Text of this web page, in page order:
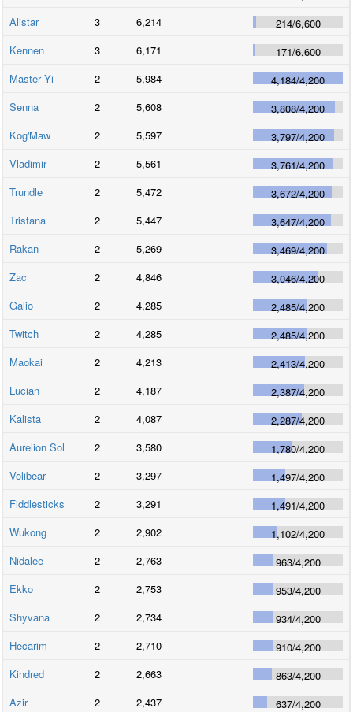
Alistar
3 6,214 214/6,600
Kennen
3 6,171 171/6,600
Master Yi
2 5,984 4,184/4,200
Senna
2 5,608 3,808/4,200
Kog'Maw
2 5,597 3,797/4,200
Vladimir
2 5,561 3,761/4,200
Trundle
2 5,472 3,672/4,200
Tristana
2 5,447 3,647/4,200
Rakan
2 5,269 3,469/4,200
Zac
2 4,846 3,046/4,200
Galio
2 4,285 2,485/4,200
Twitch
2 4,285 2,485/4,200
Maokai
2 4,213 2,413/4,200
Lucian
2 4,187 2,387/4,200
Kalista
2 4,087 2,287/4,200
Aurelion Sol
2 3,580 1,780/4,200
Volibear
2 3,297 1,497/4,200
Fiddlesticks
2 3,291 1,491/4,200
Wukong
2 2,902 1,102/4,200
Nidalee
2 2,763 963/4,200
Ekko
2 2,753 953/4,200
Shyvana
2 2,734 934/4,200
Hecarim
2 2,710 910/4,200
Kindred
2 2,663 863/4,200
Azir
2 2,437 637/4,200